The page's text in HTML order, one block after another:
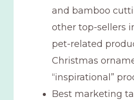
and bamboo
other top-sellers
pet-related
Christmas
“inspirational”
Best marketing